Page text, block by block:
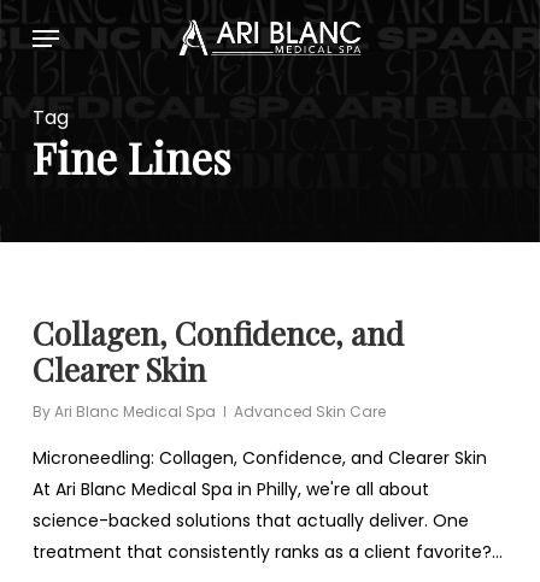
to
content
Menu
Tag
Fine Lines
Collagen, Confidence, and
Clearer Skin
ByAri Blanc Medical Spa Advanced Skin Care
Microneedling: Collagen, Confidence, and Clearer Skin
At Ari Blanc Medical Spa in Philly, we're all about
science-backed solutions that actually deliver. One
treatment that consistently ranks as a client favorite?…